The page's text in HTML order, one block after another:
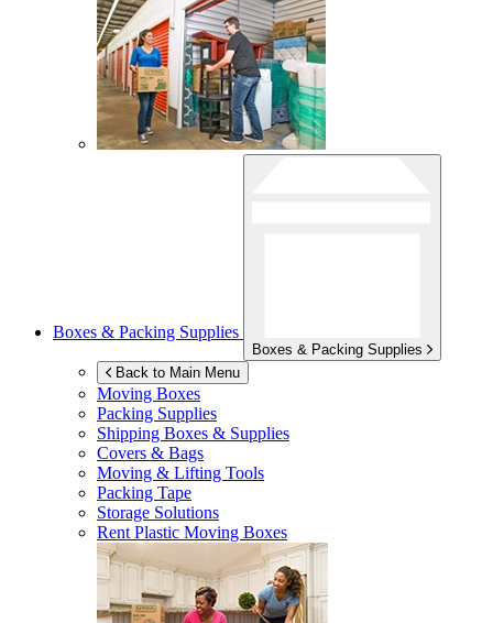
Boxes & Packing Supplies
Boxes & Packing Supplies
Back to Main Menu
Moving Boxes
Packing Supplies
Shipping Boxes & Supplies
Covers & Bags
Moving & Lifting Tools
Packing Tape
Storage Solutions
Rent Plastic Moving Boxes